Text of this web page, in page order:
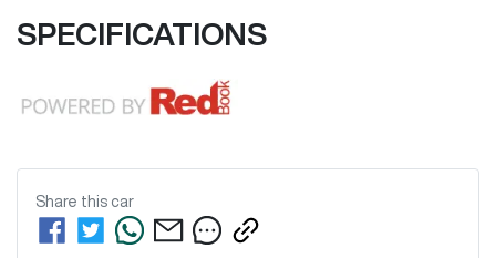
SPECIFICATIONS
Share this car